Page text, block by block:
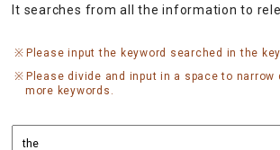
It searches from all the information to
Please input the keyword searched in the
Please divide and input in a space to narrow
more keywords.